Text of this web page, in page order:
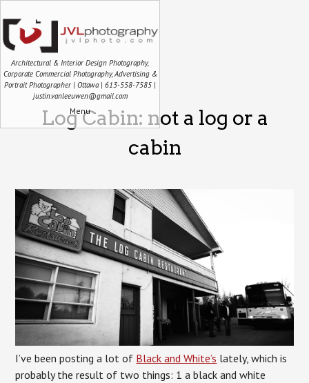
Architectural & Interior Design Photography,
Corporate Commercial Photography, Advertising &
Portrait Photographer | Ottawa | 613-558-7585 |
justin.vanleeuwen@gmail.com
Menu
Log Cabin: not a log or a
cabin
I’ve been posting a lot of Black and White’s lately, which is
probably the result of two things: 1 a black and white